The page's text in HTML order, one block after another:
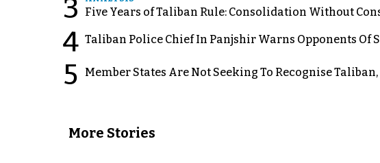
3 Five Years of Taliban Rule: Consolidation Without
4 Taliban Police Chief In Panjshir Warns Opponents Of
5 Member States Are Not Seeking To Recognise Taliban,
More Stories